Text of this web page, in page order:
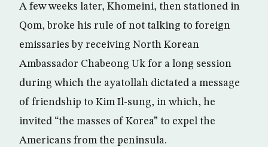
A few weeks later, Khomeini, then stationed in
Qom, broke his rule of not talking to foreign
emissaries by receiving North Korean
Ambassador Chabeong Uk for a long session
during which the ayatollah dictated a message
of friendship to Kim Il-sung, in which, he
invited “the masses of Korea” to expel the
Americans from the peninsula.